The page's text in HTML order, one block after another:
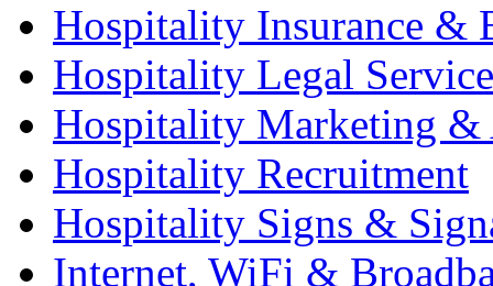
Hospitality Insurance &
Hospitality Legal
Hospitality Marketing &
Hospitality Recruitment
Hospitality Signs &
Internet, WiFi &